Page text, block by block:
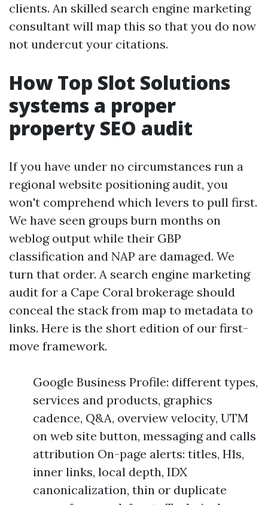
clients. An skilled search engine marketing
consultant will map this so that you do now
not undercut your citations.
How Top Slot Solutions
systems a proper
property SEO audit
If you have under no circumstances run a
regional website positioning audit, you
won't comprehend which levers to pull first.
We have seen groups burn months on
weblog output while their GBP
classification and NAP are damaged. We
turn that order. A search engine marketing
audit for a Cape Coral brokerage should
conceal the stack from map to metadata to
links. Here is the short edition of our first-
move framework.
Google Business Profile: different types,
services and products, graphics
cadence, Q&A, overview velocity, UTM
on web site button, messaging and calls
attribution On-page alerts: titles, H1s,
inner links, local depth, IDX
canonicalization, thin or duplicate